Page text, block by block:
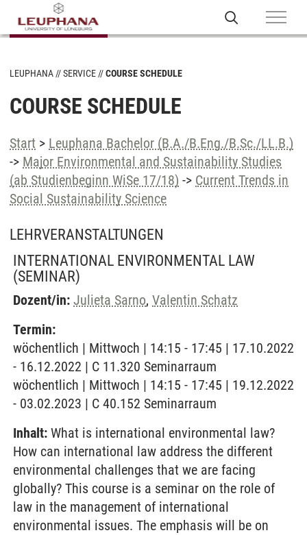
LEUPHANA SERVICE COURSE SCHEDULE
COURSE SCHEDULE
Start > Leuphana Bachelor (B.A./B.Eng./B.Sc./LL.B.)
-> Major Environmental and Sustainability Studies
(ab Studienbeginn WiSe 17/18) -> Current Trends in
Social Sustainability Science
LEHRVERANSTALTUNGEN
INTERNATIONAL ENVIRONMENTAL LAW
(SEMINAR)
Dozent/in: Julieta Sarno, Valentin Schatz
Termin:
wöchentlich | Mittwoch | 14:15 - 17:45 | 17.10.2022
- 16.12.2022 | C 11.320 Seminarraum
wöchentlich | Mittwoch | 14:15 - 17:45 | 19.12.2022
- 03.02.2023 | C 40.152 Seminarraum
Inhalt: What is international environmental law?
How can international law address the different
environmental challenges that we are facing
globally? This course is a seminar on the role of
law in the management of international
environmental issues. The emphasis will be on